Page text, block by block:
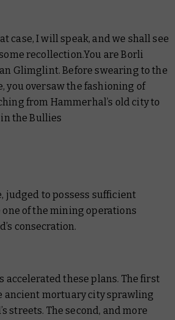
case, I will speak, and we shall see
recollection.You are Borli
Glimglint. Before swearing to the
you oversaw the fashioning of
from Hammerhal’s old city to
the Bullies
judged to possess sufficient
one of the mining operations
consecration.
accelerated these plans. The first
ancient mortuary city sprawling
streets. The second, and more